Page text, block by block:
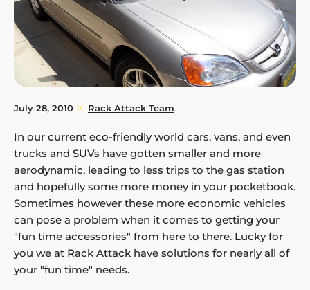
July 28, 2010 Rack Attack Team
In our current eco-friendly world cars, vans, and even
trucks and SUVs have gotten smaller and more
aerodynamic, leading to less trips to the gas station
and hopefully some more money in your pocketbook.
Sometimes however these more economic vehicles
can pose a problem when it comes to getting your
"fun time accessories" from here to there. Lucky for
you we at Rack Attack have solutions for nearly all of
your "fun time" needs.